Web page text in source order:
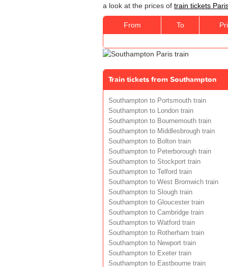
a look at the prices of train tickets
From To
Train tickets from Southampton
Southampton to Portsmouth train
Southampton to London train
Southampton to Bournemouth train
Southampton to Middlesbrough train
Southampton to Bolton train
Southampton to Peterborough train
Southampton to Stockport train
Southampton to Telford train
Southampton to West Bromwich train
Southampton to Slough train
Southampton to Gloucester train
Southampton to Cambridge train
Southampton to Watford train
Southampton to Rotherham train
Southampton to Newport train
Southampton to Exeter train
Southampton to Eastbourne train